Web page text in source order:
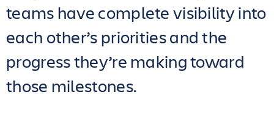
teams have complete visibility into
each other’s priorities and the
progress they’re making toward
those milestones.